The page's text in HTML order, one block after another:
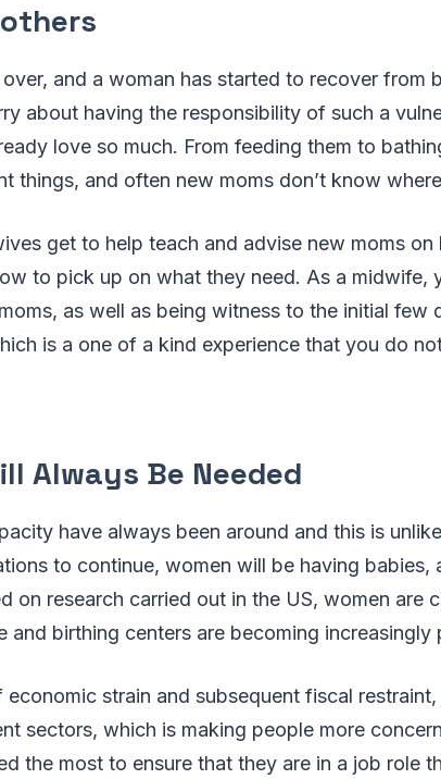
and a woman has started to recover from
about having the responsibility of such a
love so much. From feeding them to
things, and often new moms don’t know
get to help teach and advise new moms
to pick up on what they need. As a midwife,
as well as being witness to the initial few
is a one of a kind experience that you do
Always Be Needed
have always been around and this is
to continue, women will be having babies,
on research carried out in the US, women are
and birthing centers are becoming increasingly
strain and subsequent fiscal
sectors, which is making people more
the most to ensure that they are in a job role